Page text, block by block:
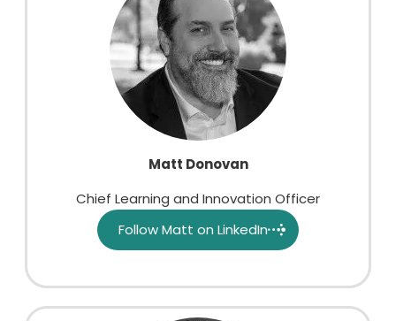
Matt Donovan
Chief Learning and Innovation Officer
Follow Matt on LinkedIn